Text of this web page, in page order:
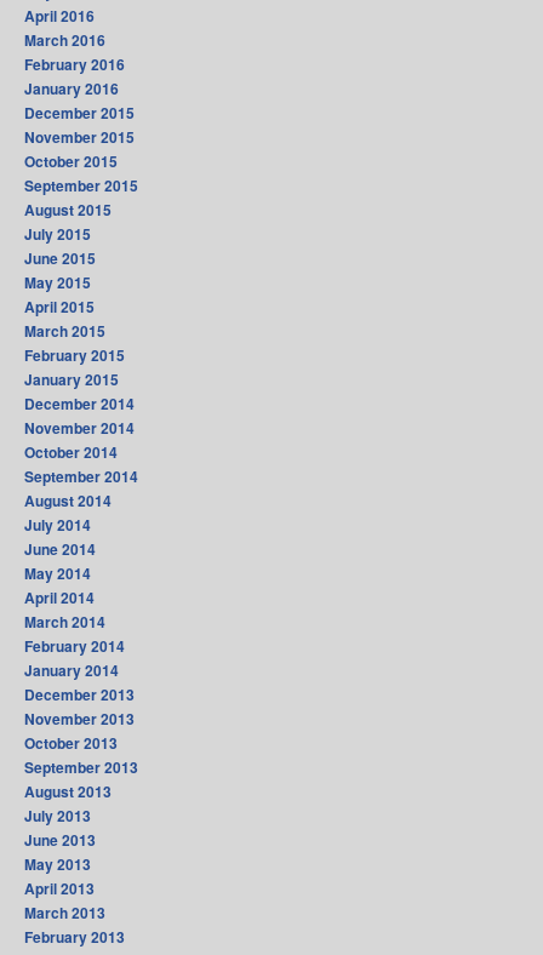
April 2016
March 2016
February 2016
January 2016
December 2015
November 2015
October 2015
September 2015
August 2015
July 2015
June 2015
May 2015
April 2015
March 2015
February 2015
January 2015
December 2014
November 2014
October 2014
September 2014
August 2014
July 2014
June 2014
May 2014
April 2014
March 2014
February 2014
January 2014
December 2013
November 2013
October 2013
September 2013
August 2013
July 2013
June 2013
May 2013
April 2013
March 2013
February 2013